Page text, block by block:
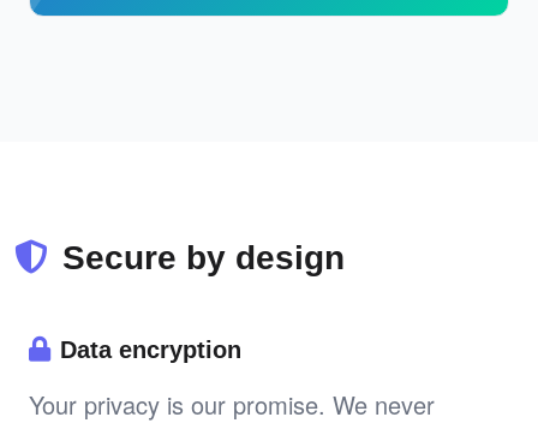
Secure by design
Data encryption
Your privacy is our promise. We never